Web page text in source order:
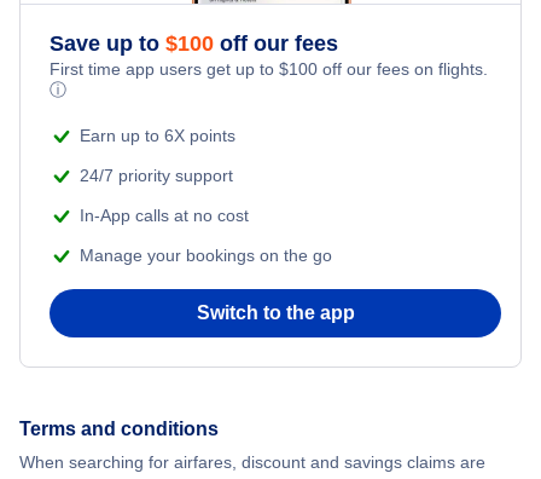
Save up to $100 off our fees
First time app users get up to $100 off our fees on flights.
ⓘ
Earn up to 6X points
24/7 priority support
In-App calls at no cost
Manage your bookings on the go
Switch to the app
Terms and conditions
When searching for airfares, discount and savings claims are